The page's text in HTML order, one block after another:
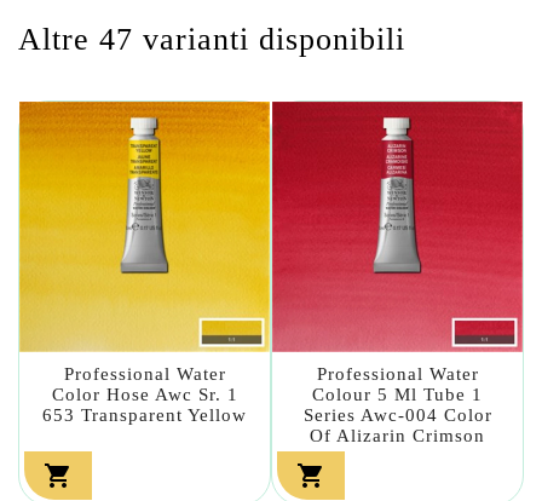
Altre 47 varianti disponibili
Professional Water
Color Hose Awc Sr. 1
653 Transparent Yellow

Professional Water
Colour 5 Ml Tube 1
Series Awc-004 Color
Of Alizarin Crimson
